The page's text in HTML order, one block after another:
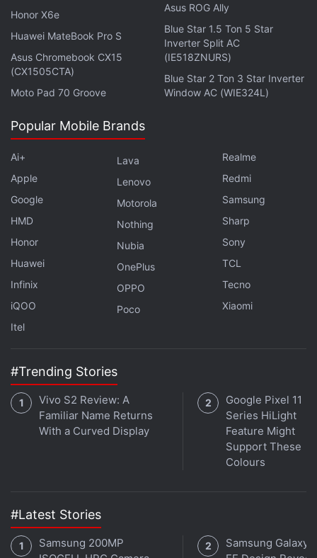
Why is Oppo making strange choices with its flagship
Reno series? We discuss this on
, the Gadgets
360 podcast. Orbital is available on
Spotify,Gaana
and wherever you get your podcasts.
Honor X6e
Huawei MateBook Pro S
Asus Chromebook CX15
(CX1505CTA)
Moto Pad 70 Groove
Asus ROG Ally
Blue Star 1.5 Ton 5 Star
Inverter Split AC
(IE518ZNURS)
Blue Star 2 Ton 3 Star Inverter
Window AC (WIE324L)
Popular Mobile Brands
Ai+
Apple
Google
HMD
Honor
Huawei
Infinix
iQOO
Itel
Lava
Lenovo
Motorola
Nothing
Nubia
OnePlus
OPPO
Poco
Realme
Redmi
Samsung
Sharp
Sony
TCL
Tecno
Xiaomi
#Trending Stories
Vivo S2 Review: A
Familiar Name Returns
With a Curved Display
Google Pixel 11
Series HiLight
Feature Might
Support These
Colours
#Latest Stories
Samsung 200MP
Samsung Galaxy